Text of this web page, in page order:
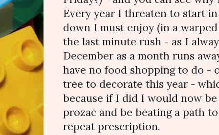
Every year I threaten to start
down I must enjoy (in a
the last minute rush - as I
December as a month runs
have no food shopping to do -
tree to decorate this year -
because if I did I would now
prozac and be beating a path
repeat prescription.